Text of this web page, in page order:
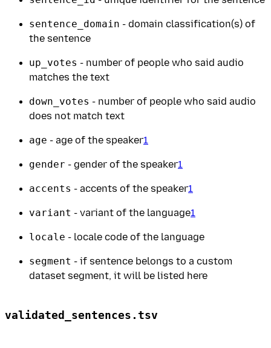
sentence_domain - domain classification(s) of
the sentence
up_votes - number of people who said audio
matches the text
down_votes - number of people who said audio
does not match text
age - age of the speaker1
gender - gender of the speaker1
accents - accents of the speaker1
variant - variant of the language1
locale - locale code of the language
segment - if sentence belongs to a custom
dataset segment, it will be listed here
validated_sentences.tsv